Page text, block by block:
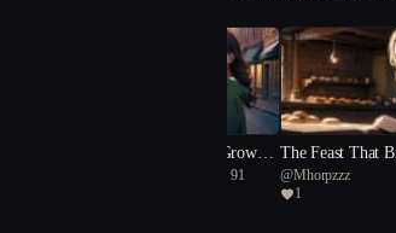
Prophet of Never-Grown S
dainty Deinotherium 91
The Feast That
@Mhorpzzz
1